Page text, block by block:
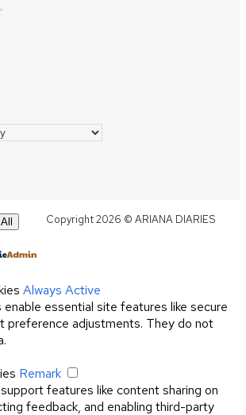
Copyright 2026 © ARIANA DIARIES
Always Active
essential site features like secure
preference adjustments. They do not
Remark
features like content sharing on
feedback, and enabling third-party